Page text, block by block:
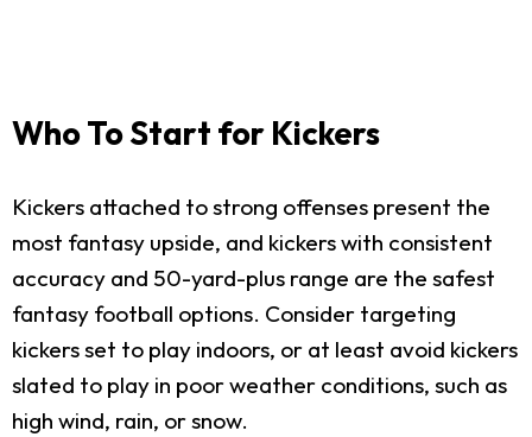
Who To Start for Kickers
Kickers attached to strong offenses present the
most fantasy upside, and kickers with consistent
accuracy and 50-yard-plus range are the safest
fantasy football options. Consider targeting
kickers set to play indoors, or at least avoid kickers
slated to play in poor weather conditions, such as
high wind, rain, or snow.